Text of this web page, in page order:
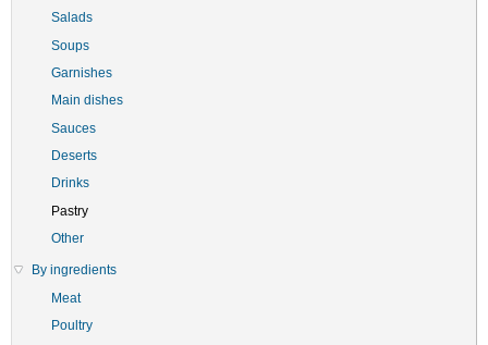
Salads
Soups
Garnishes
Main dishes
Sauces
Deserts
Drinks
Pastry
Other
By ingredients
Meat
Poultry